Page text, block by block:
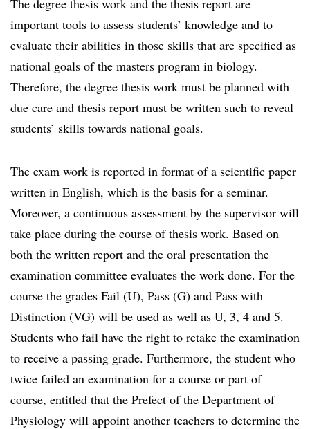
The degree thesis work and the thesis report are
important tools to assess students’ knowledge and to
evaluate their abilities in those skills that are specified as
national goals of the masters program in biology.
Therefore, the degree thesis work must be planned with
due care and thesis report must be written such to reveal
students’ skills towards national goals.
The exam work is reported in format of a scientific paper
written in English, which is the basis for a seminar.
Moreover, a continuous assessment by the supervisor will
take place during the course of thesis work. Based on
both the written report and the oral presentation the
examination committee evaluates the work done. For the
course the grades Fail (U), Pass (G) and Pass with
Distinction (VG) will be used as well as U, 3, 4 and 5.
Students who fail have the right to retake the examination
to receive a passing grade. Furthermore, the student who
twice failed an examination for a course or part of
course, entitled that the Prefect of the Department of
Physiology will appoint another teachers to determine the